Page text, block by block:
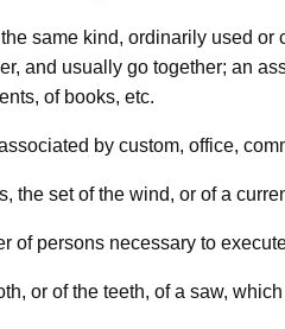
same kind, ordinarily used
and usually go together; an
of books, etc.
by custom, office,
the set of the wind, or of a
of persons necessary to
or of the teeth, of a saw,